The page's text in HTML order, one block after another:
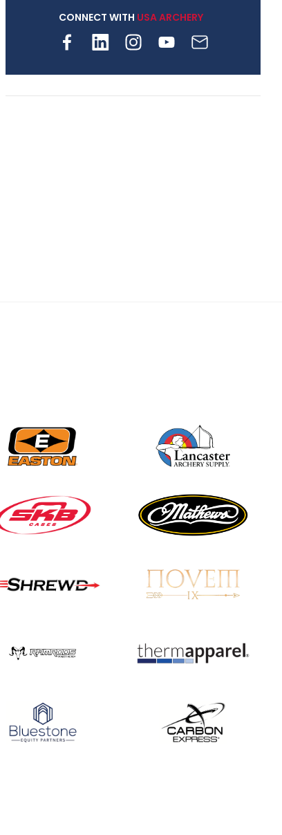
archery is growing
continue to tumble
as big number
gathers for JOAD
JULY 20
USA Archery
the Buckeye Classic
hits new heights
Team silver in Madrid,
CONNECT WITH USA ARCHERY